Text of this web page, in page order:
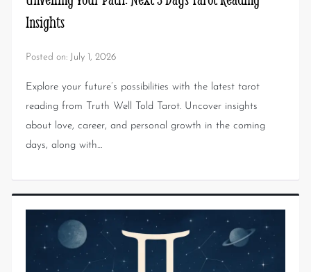
Insights
Posted on: July 1, 2026
Explore your future’s possibilities with the latest tarot
reading from Truth Well Told Tarot. Uncover insights
about love, career, and personal growth in the coming
days, along with…